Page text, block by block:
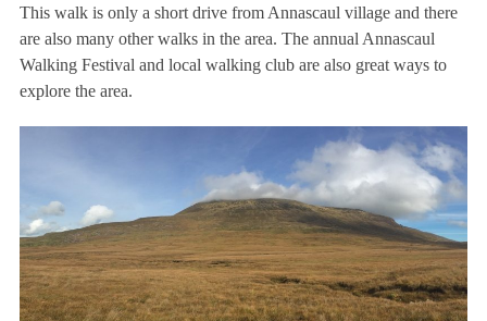
This walk is only a short drive from Annascaul village and there
are also many other walks in the area. The annual Annascaul
Walking Festival and local walking club are also great ways to
explore the area.